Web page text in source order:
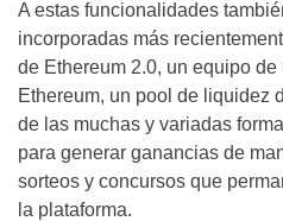
A estas funcionalidades
incorporadas más
de Ethereum 2.0, un equipo
Ethereum, un pool de liquidez
de las muchas y variadas
para generar ganancias de
sorteos y concursos que
la plataforma.